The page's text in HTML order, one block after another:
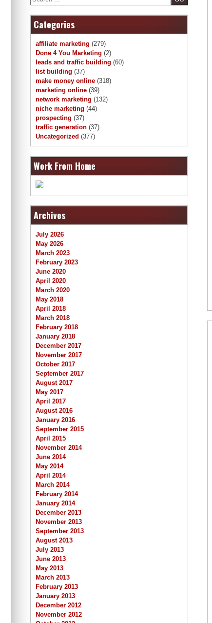
Categories
affiliate marketing (279)
Done 4 You Marketing (2)
leads and traffic building (60)
list building (37)
make money online (318)
marketing online (39)
network marketing (132)
niche marketing (44)
prospecting (37)
traffic generation (37)
Uncategorized (377)
Work From Home
Archives
July 2026
May 2026
March 2023
February 2023
June 2020
April 2020
March 2020
May 2018
April 2018
March 2018
February 2018
January 2018
December 2017
November 2017
October 2017
September 2017
August 2017
May 2017
April 2017
August 2016
January 2016
September 2015
April 2015
November 2014
June 2014
May 2014
April 2014
March 2014
February 2014
January 2014
December 2013
November 2013
September 2013
August 2013
July 2013
June 2013
May 2013
March 2013
February 2013
January 2013
December 2012
November 2012